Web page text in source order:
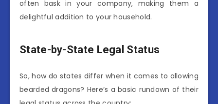
often bask in your company, making them a
delightful addition to your household.
State-by-State Legal Status
So, how do states differ when it comes to allowing
bearded dragons? Here’s a basic rundown of their